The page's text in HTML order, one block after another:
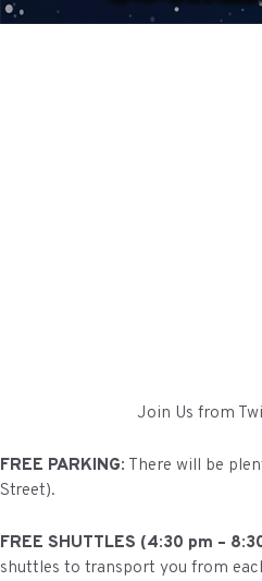
Join Us from
FREE PARKING: There will be
Street).
FREE SHUTTLES (4:30 pm –
shuttles to transport you from